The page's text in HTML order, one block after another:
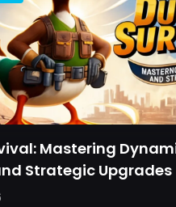
Mastering
Strategic Upgrades